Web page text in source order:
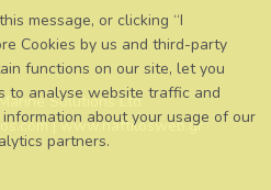
message, or clicking “I
Cookies by us and third-party
functions on our site, let you
to analyse website traffic and
about your usage of our
partners.
Solutions Ltd
|www.naftilosweb.gr